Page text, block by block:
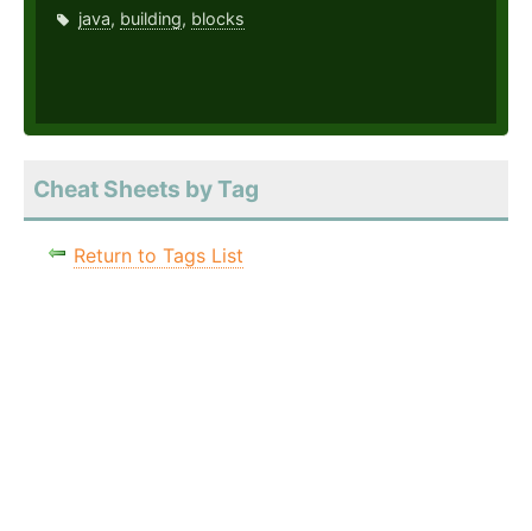
java, building, blocks
Cheat Sheets by Tag
Return to Tags List